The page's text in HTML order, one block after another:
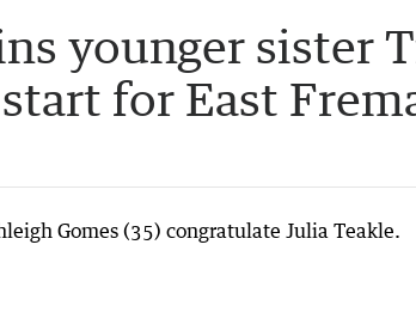
younger sister
for East